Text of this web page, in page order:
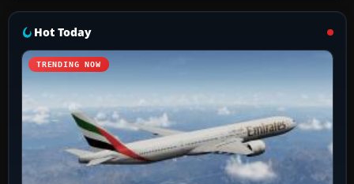
Hot Today
TRENDING NOW